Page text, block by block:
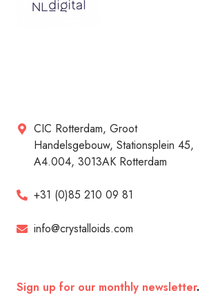
CIC Rotterdam, Groot
Handelsgebouw, Stationsplein 45,
A4.004, 3013AK Rotterdam
+31 (0)85 210 09 81
info@crystalloids.com
Sign up for our monthly newsletter.